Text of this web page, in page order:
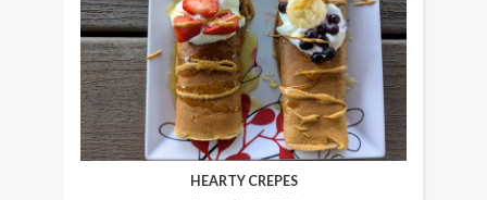
HEARTY CREPES